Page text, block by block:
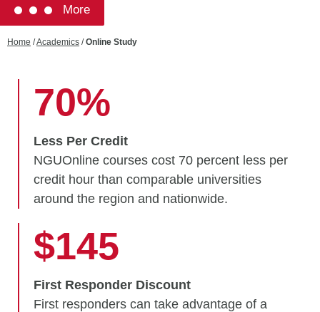
More
Home /Academics /Online Study
70%
Less Per Credit
NGUOnline courses cost 70 percent less per
credit hour than comparable universities
around the region and nationwide.
$145
First Responder Discount
First responders can take advantage of a